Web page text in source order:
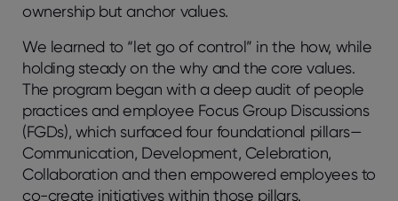
ownership but anchor values.
We learned to “let go of control” in the how, while
holding steady on the why and the core values.
The program began with a deep audit of people
practices and employee Focus Group Discussions
(FGDs), which surfaced four foundational pillars—
Communication, Development, Celebration,
Collaboration and then empowered employees to
co-create initiatives within those pillars.